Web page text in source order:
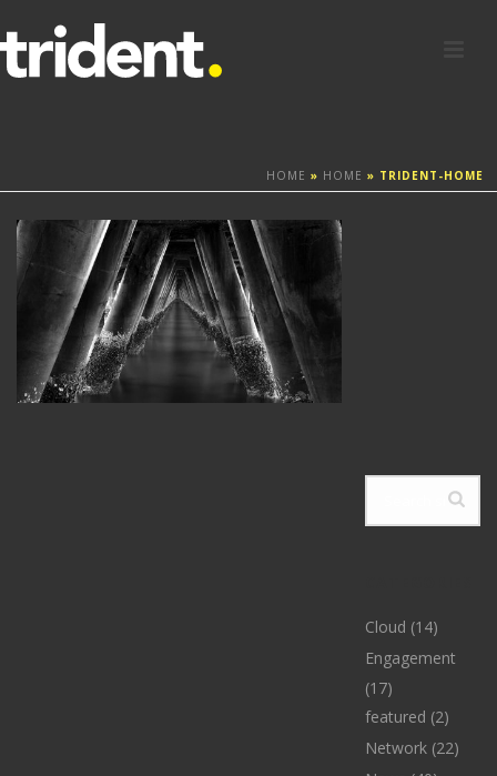
HOME » HOME » TRIDENT-HOME
Cloud (14)
Engagement
(17)
featured (2)
Network(22)